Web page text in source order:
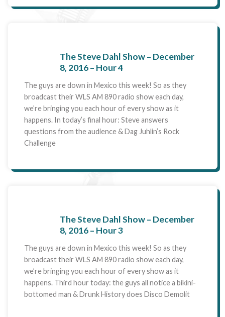
The Steve Dahl Show – December
8, 2016 – Hour 4
The guys are down in Mexico this week! So as they
broadcast their WLS AM 890 radio show each day,
we’re bringing you each hour of every show as it
happens. In today’s final hour: Steve answers
questions from the audience & Dag Juhlin’s Rock
Challenge
The Steve Dahl Show – December
8, 2016 – Hour 3
The guys are down in Mexico this week! So as they
broadcast their WLS AM 890 radio show each day,
we’re bringing you each hour of every show as it
happens. Third hour today: the guys all notice a bikini-
bottomed man & Drunk History does Disco Demolit